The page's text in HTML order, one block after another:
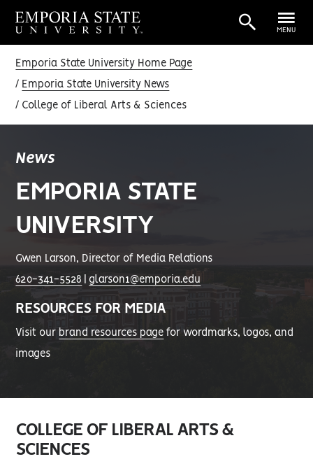
MENU
Emporia State University Home Page
Emporia State University News
College of Liberal Arts & Sciences
News
EMPORIA STATE
UNIVERSITY
Gwen Larson, Director of Media Relations
620-341-5528 glarson1@emporia.edu
RESOURCES FOR MEDIA
Visit our brand resources page for wordmarks, logos, and
images
COLLEGE OF LIBERAL ARTS &
SCIENCES